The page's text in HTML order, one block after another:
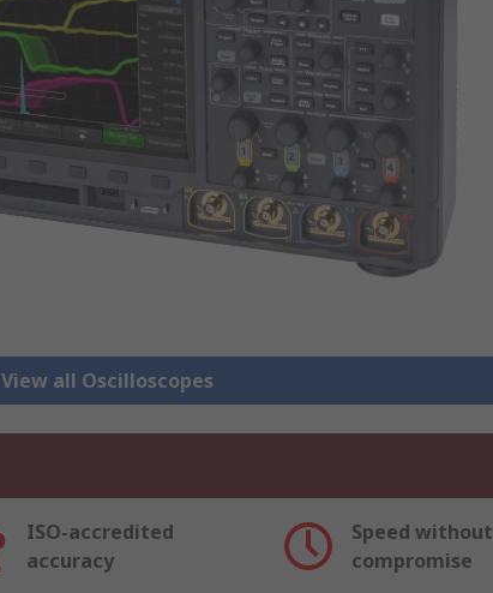
View all Oscilloscopes
ISO-accredited
accuracy
Speed without
compromise